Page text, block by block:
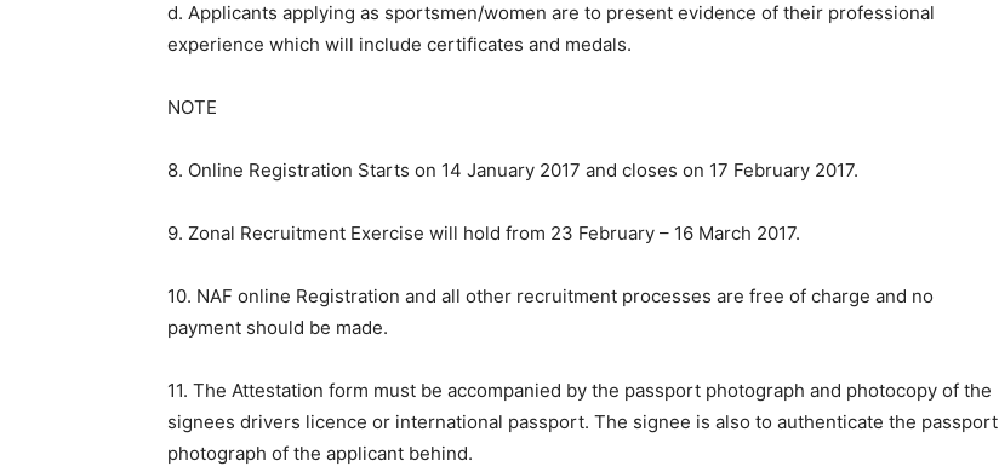
d. Applicants applying as sportsmen/women are to present evidence of their professional
experience which will include certificates and medals.
NOTE
8. Online Registration Starts on 14 January 2017 and closes on 17 February 2017.
9. Zonal Recruitment Exercise will hold from 23 February – 16 March 2017.
10. NAF online Registration and all other recruitment processes are free of charge and no
payment should be made.
11. The Attestation form must be accompanied by the passport photograph and photocopy of the
signees drivers licence or international passport. The signee is also to authenticate the passport
photograph of the applicant behind.